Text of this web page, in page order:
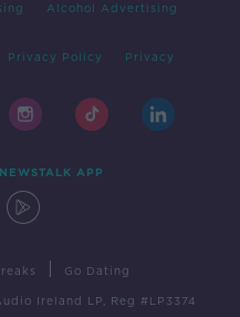
Alcohol Advertising
Privacy Policy Privacy
APP
Go Dating
Ireland LP, Reg #LP3374